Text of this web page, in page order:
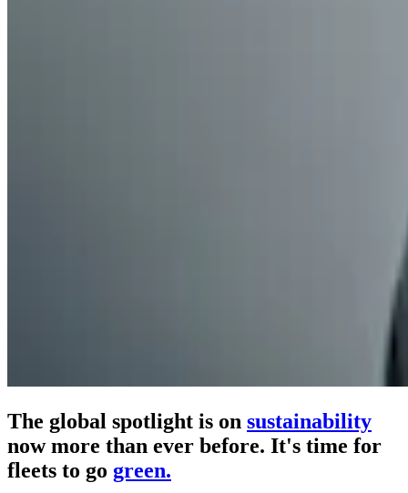
The global spotlight is on sustainability
now more than ever before. It's time for
fleets to go green.